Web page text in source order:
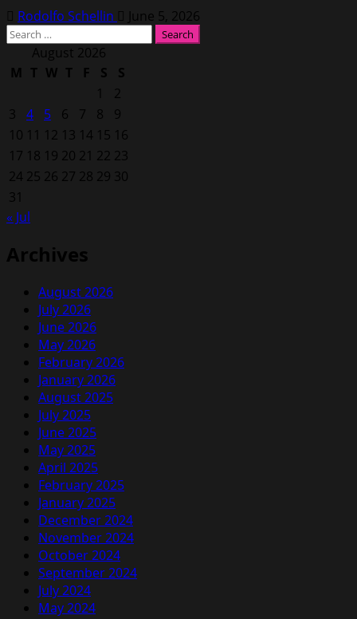
Rodolfo Schellin
June 5, 2026
Search
for: August 2026
M T W T F S
S
1
2
3
4 5 6 7 8
9
10 11 12 13 14 15 16
17 18 19 20 21 22 23
24 25 26 27 28 29 30
31
« Jul
Archives
August 2026
July 2026
June 2026
May 2026
February 2026
January 2026
August 2025
July 2025
June 2025
May 2025
April 2025
February 2025
January 2025
December 2024
November 2024
October 2024
September 2024
July 2024
May 2024